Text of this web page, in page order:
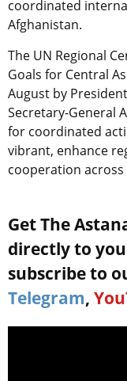
coordinated
Afghanistan.
The UN Regional
Goals for Central
August by
Secretary-General
for coordinated
vibrant, enhance
cooperation
Get The
directly to
subscribe to
Telegram,